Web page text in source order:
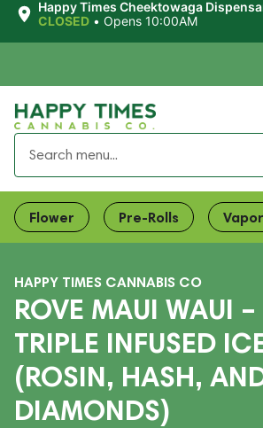
Happy Times Cheektowaga
CLOSED • Opens 10:00AM
Flower Pre-Rolls
HAPPY TIMES CANNABIS CO
ROVE MAUI WAUI
TRIPLE INFUSED
(ROSIN, HASH,
DIAMONDS)